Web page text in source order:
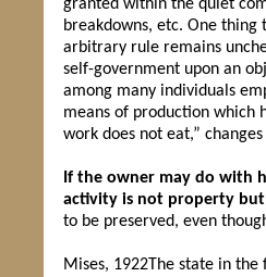
granted within the quiet
breakdowns, etc. One
arbitrary rule remains
self-government upon an
among many individuals
means of production which
work does not eat,”
If the owner may do with
activity is not property
to be preserved, even
Mises, 1922The state in